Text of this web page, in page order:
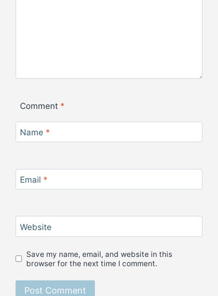
Comment *
Name *
Email *
Website
Save my name, email, and website in this
browser for the next time I comment.